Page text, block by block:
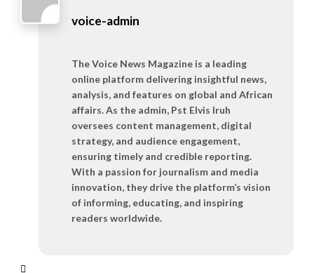
voice-admin
The Voice News Magazine is a leading
online platform delivering insightful news,
analysis, and features on global and African
affairs. As the admin, Pst Elvis Iruh
oversees content management, digital
strategy, and audience engagement,
ensuring timely and credible reporting.
With a passion for journalism and media
innovation, they drive the platform’s vision
of informing, educating, and inspiring
readers worldwide.